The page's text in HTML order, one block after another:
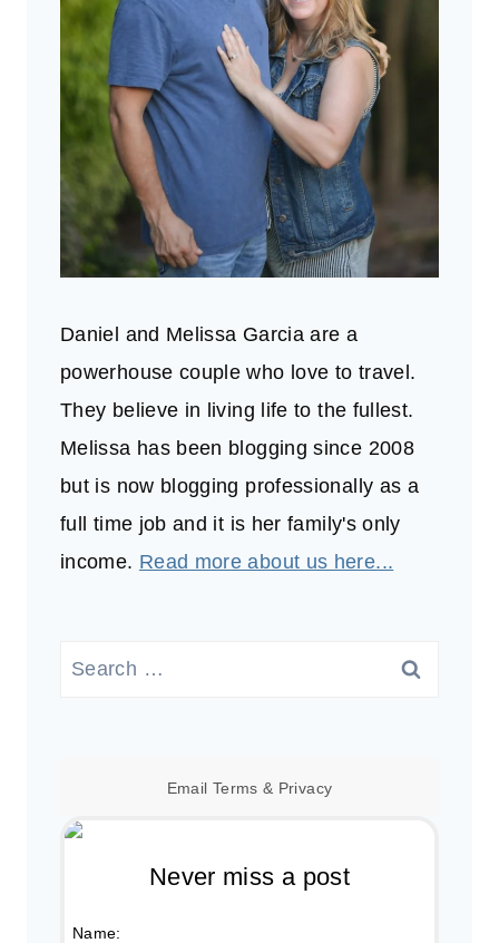
Daniel and Melissa Garcia are a
powerhouse couple who love to travel.
They believe in living life to the fullest.
Melissa has been blogging since 2008
but is now blogging professionally as a
full time job and it is her family's only
income. Read more about us here...
Search
Email Terms & Privacy
Never miss a post
Name: